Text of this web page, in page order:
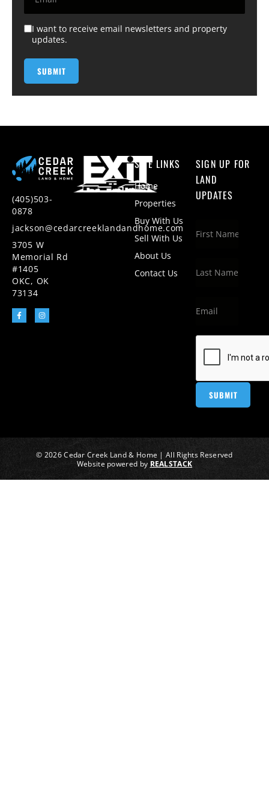
I want to receive email newsletters and property
updates.
(405)503-
0878
jackson@cedarcreeklandandhome.com
3705 W
Memorial Rd
#1405
OKC, OK
73134
SITE LINKS
Home
Properties
Buy With Us
Sell With Us
About Us
Contact Us
SIGN UP FOR
LAND
UPDATES
© 2026 Cedar Creek Land & Home | All Rights Reserved
Website powered by REALSTACK